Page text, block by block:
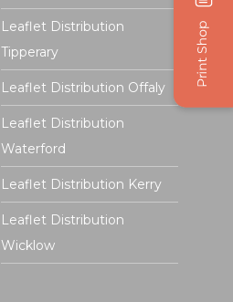
Leaflet Distribution
Tipperary
Leaflet Distribution Offaly
Leaflet Distribution
Waterford
Leaflet Distribution Kerry
Leaflet Distribution
Wicklow